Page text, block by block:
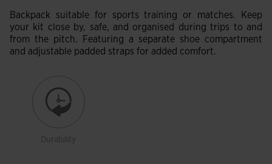
Backpack suitable for sports training or matches. Keep
your kit close by, safe, and organised during trips to and
from the pitch. Featuring a separate shoe compartment
and adjustable padded straps for added comfort.
Durability